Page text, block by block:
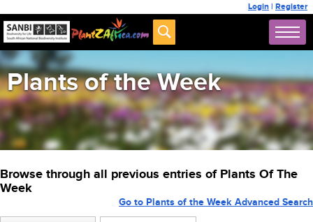
Login | Register
Plants of the Week
Browse through all previous entries of Plants Of The
Week
Go to Plants of the Week Advanced Search